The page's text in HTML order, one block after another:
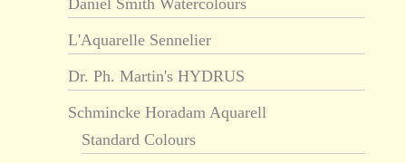
Daniel Smith Watercolours
L'Aquarelle Sennelier
Dr. Ph. Martin's HYDRUS
Schmincke Horadam Aquarell
Standard Colours